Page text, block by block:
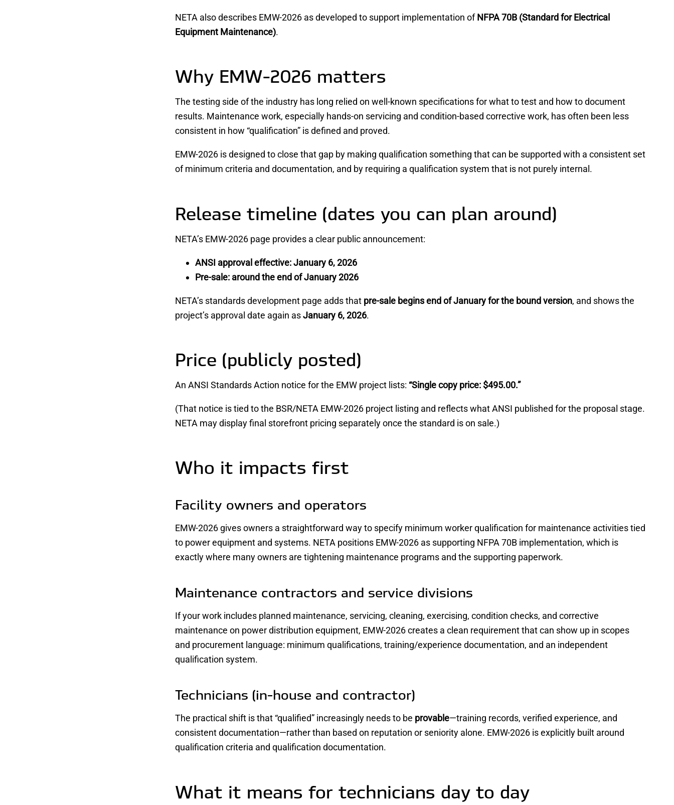
NETA also describes EMW-2026 as developed to support implementation ofNFPA 70B (Standard for Electrical
Equipment Maintenance).
Why EMW-2026 matters
The testing side of the industry has long relied on well-known specifications for what to test and how to document
results. Maintenance work, especially hands-on servicing and condition-based corrective work, has often been less
consistent in how “qualification” is defined and proved.
EMW-2026 is designed to close that gap by making qualification something that can be supported with a consistent set
of minimum criteria and documentation, and by requiring a qualification system that is not purely internal.
Release timeline (dates you can plan around)
NETA’s EMW-2026 page provides a clear public announcement:
ANSI approval effective:January 6, 2026
Pre-sale: around the end of January 2026
NETA’s standards development page adds that pre-sale begins end of January for the bound version, and shows the
project’s approval date again asJanuary 6, 2026.
Price (publicly posted)
An ANSI Standards Action notice for the EMW project lists: “Single copy price: $495.00.”
(That notice is tied to the BSR/NETA EMW-2026 project listing and reflects what ANSI published for the proposal stage.
NETA may display final storefront pricing separately once the standard is on sale.)
Who it impacts first
Facility owners and operators
EMW-2026 gives owners a straightforward way to specify minimum worker qualification for maintenance activities tied
to power equipment and systems. NETA positions EMW-2026 as supporting NFPA 70B implementation, which is
exactly where many owners are tightening maintenance programs and the supporting paperwork.
Maintenance contractors and service divisions
If your work includes planned maintenance, servicing, cleaning, exercising, condition checks, and corrective
maintenance on power distribution equipment, EMW-2026 creates a clean requirement that can show up in scopes
and procurement language: minimum qualifications, training/experience documentation, and an independent
qualification system.
Technicians (in-house and contractor)
The practical shift is that “qualified” increasingly needs to be provable—training records, verified experience, and
consistent documentation—rather than based on reputation or seniority alone. EMW-2026 is explicitly built around
qualification criteria and qualification documentation.
What it means for technicians day to day